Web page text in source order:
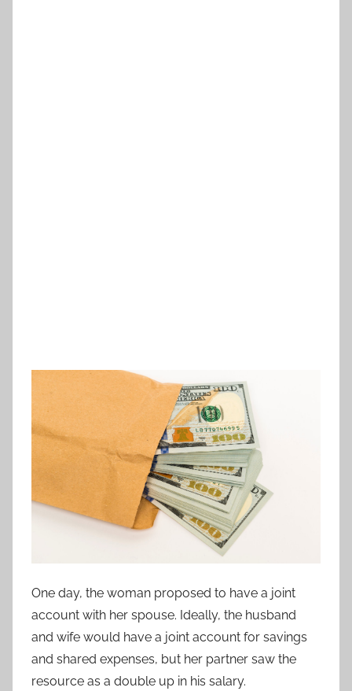
One day, the woman proposed to have a joint
account with her spouse. Ideally, the husband
and wife would have a joint account for savings
and shared expenses, but her partner saw the
resource as a double up in his salary.